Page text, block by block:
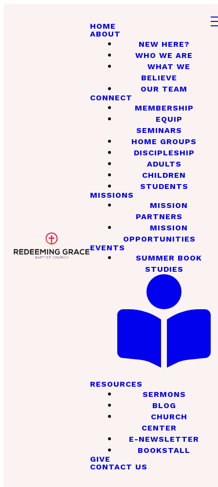
HOME
ABOUT
NEW HERE?
WHO WE ARE
WHAT WE
BELIEVE
OUR TEAM
CONNECT
MEMBERSHIP
EQUIP
SEMINARS
HOME GROUPS
DISCIPLESHIP
ADULTS
CHILDREN
STUDENTS
MISSIONS
MISSION
PARTNERS
MISSION
OPPORTUNITIES
EVENTS
SUMMER BOOK
STUDIES
RESOURCES
SERMONS
BLOG
CHURCH
CENTER
E-NEWSLETTER
BOOKSTALL
GIVE
CONTACT US